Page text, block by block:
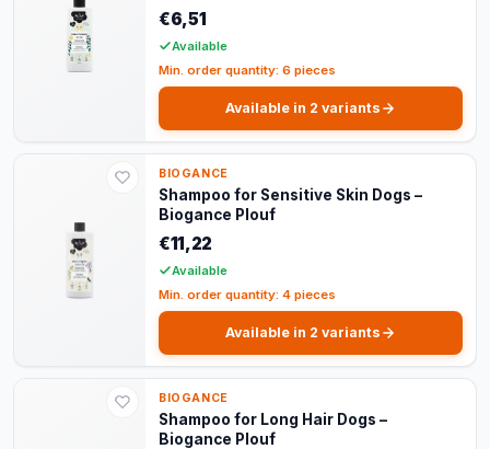
€6,51
Available
Min. order quantity: 6 pieces
Available in 2 variants
BIOGANCE
Shampoo for Sensitive Skin Dogs –
Biogance Plouf
€11,22
Available
Min. order quantity: 4 pieces
Available in 2 variants
BIOGANCE
Shampoo for Long Hair Dogs –
Biogance Plouf